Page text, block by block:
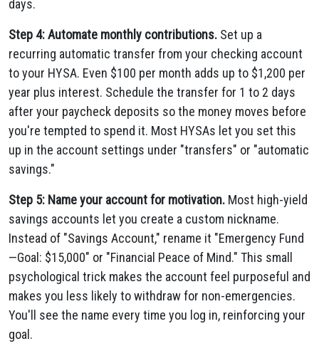
days.
Step 4: Automate monthly contributions. Set up a
recurring automatic transfer from your checking account
to your HYSA. Even $100 per month adds up to $1,200 per
year plus interest. Schedule the transfer for 1 to 2 days
after your paycheck deposits so the money moves before
you're tempted to spend it. Most HYSAs let you set this
up in the account settings under "transfers" or "automatic
savings."
Step 5: Name your account for motivation. Most high-yield
savings accounts let you create a custom nickname.
Instead of "Savings Account," rename it "Emergency Fund
—Goal: $15,000" or "Financial Peace of Mind." This small
psychological trick makes the account feel purposeful and
makes you less likely to withdraw for non-emergencies.
You'll see the name every time you log in, reinforcing your
goal.